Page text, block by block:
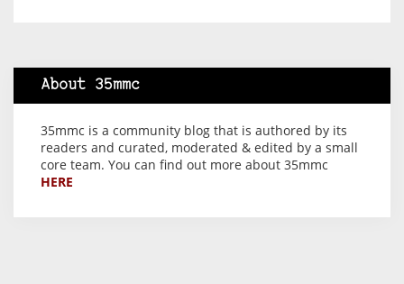
About 35mmc
35mmc is a community blog that is authored by its
readers and curated, moderated & edited by a small
core team. You can find out more about 35mmc
HERE